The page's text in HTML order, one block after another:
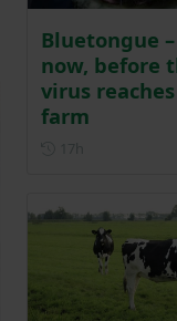
Bluetongue
now, before
virus
farm